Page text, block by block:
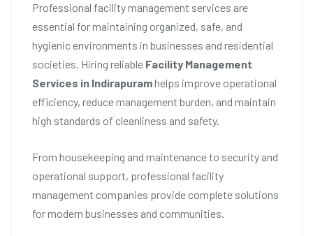
Professional facility management services are
essential for maintaining organized, safe, and
hygienic environments in businesses and residential
societies. Hiring reliable Facility Management
Services in Indirapuramhelps improve operational
efficiency, reduce management burden, and maintain
high standards of cleanliness and safety.
From housekeeping and maintenance to security and
operational support, professional facility
management companies provide complete solutions
for modern businesses and communities.